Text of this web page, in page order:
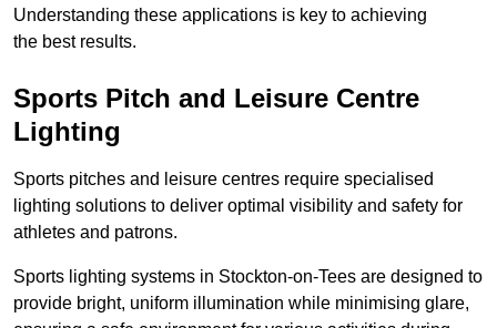
Understanding these applications is key to achieving
the best results.
Sports Pitch and Leisure Centre
Lighting
Sports pitches and leisure centres require specialised
lighting solutions to deliver optimal visibility and safety for
athletes and patrons.
Sports lighting systems in Stockton-on-Tees are designed to
provide bright, uniform illumination while minimising glare,